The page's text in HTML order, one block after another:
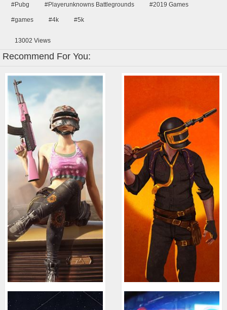
#Pubg #Playerunknowns Battlegrounds #2019 Games
#games #4k #5k
13002 Views
Recommend For You: